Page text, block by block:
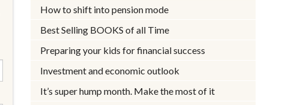
How to shift into pension mode
Best Selling BOOKS of all Time
Preparing your kids for financial success
Investment and economic outlook
It’s super hump month. Make the most of it